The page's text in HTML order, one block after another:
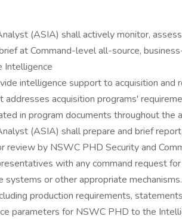
(ASIA) shall actively monitor,
at Command-level all-source,
Intelligence
intelligence support to acquisition and
addresses acquisition programs'
in program documents throughout the
(ASIA) shall prepare and brief
review by NSWC PHD Security and
with any command request
systems or other appropriate
production requirements,
parameters for NSWC PHD to the